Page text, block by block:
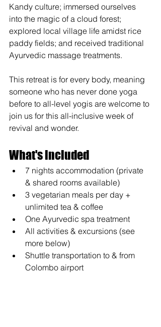
Kandy culture; immersed ourselves
into the magic of a cloud forest;
explored local village life amidst rice
paddy fields; and received traditional
Ayurvedic massage treatments.
This retreat is for every body, meaning
someone who has never done yoga
before to all-level yogis are welcome to
join us for this all-inclusive week of
revival and wonder.
What's included
7 nights accommodation (private
& shared rooms available)
3 vegetarian meals per day +
unlimited tea & coffee
One Ayurvedic spa treatment
All activities & excursions (see
more below)
Shuttle transportation to & from
Colombo airport